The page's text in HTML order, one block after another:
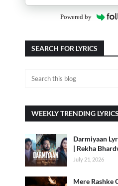
Powered by
SEARCH FOR LYRICS
WEEKLY TRENDING LYRICS
Darmiyaan
| Rekha
July 21, 2026
Mere Rashke